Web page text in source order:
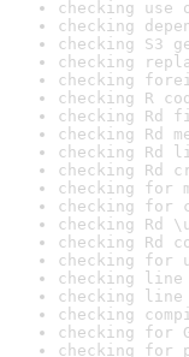
checking
checking
checking S3
checking
checking
checking R
checking Rd
checking Rd
checking Rd
checking Rd
checking for
checking for
checking Rd
checking Rd
checking for
checking line
checking
checking
checking for
checking for